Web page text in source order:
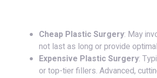
Cheap Plastic Surgery: May
not last as long or provide
Expensive Plastic Surgery:
or top-tier fillers. Advanced,